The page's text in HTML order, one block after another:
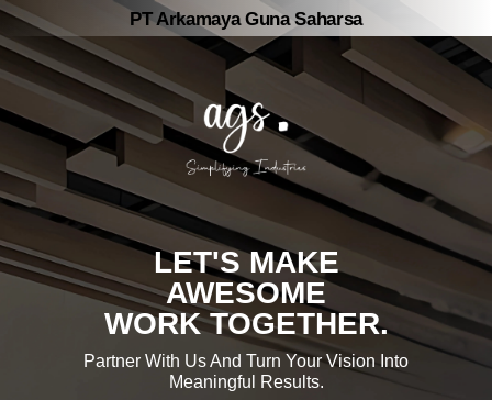
PT Arkamaya Guna Saharsa
LET'S MAKE
AWESOME
WORK TOGETHER.
Partner With Us And Turn Your Vision Into
Meaningful Results.